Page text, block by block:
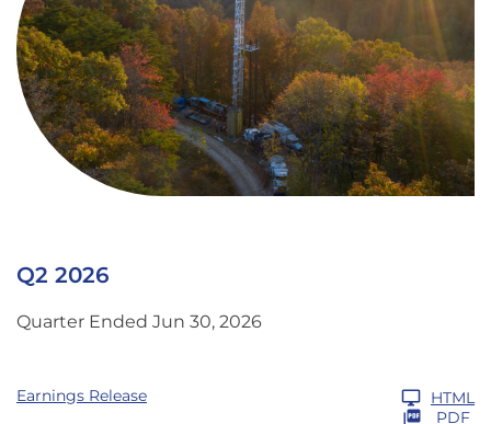
Q2 2026
Quarter Ended Jun 30, 2026
Earnings Release
HTML
PDF